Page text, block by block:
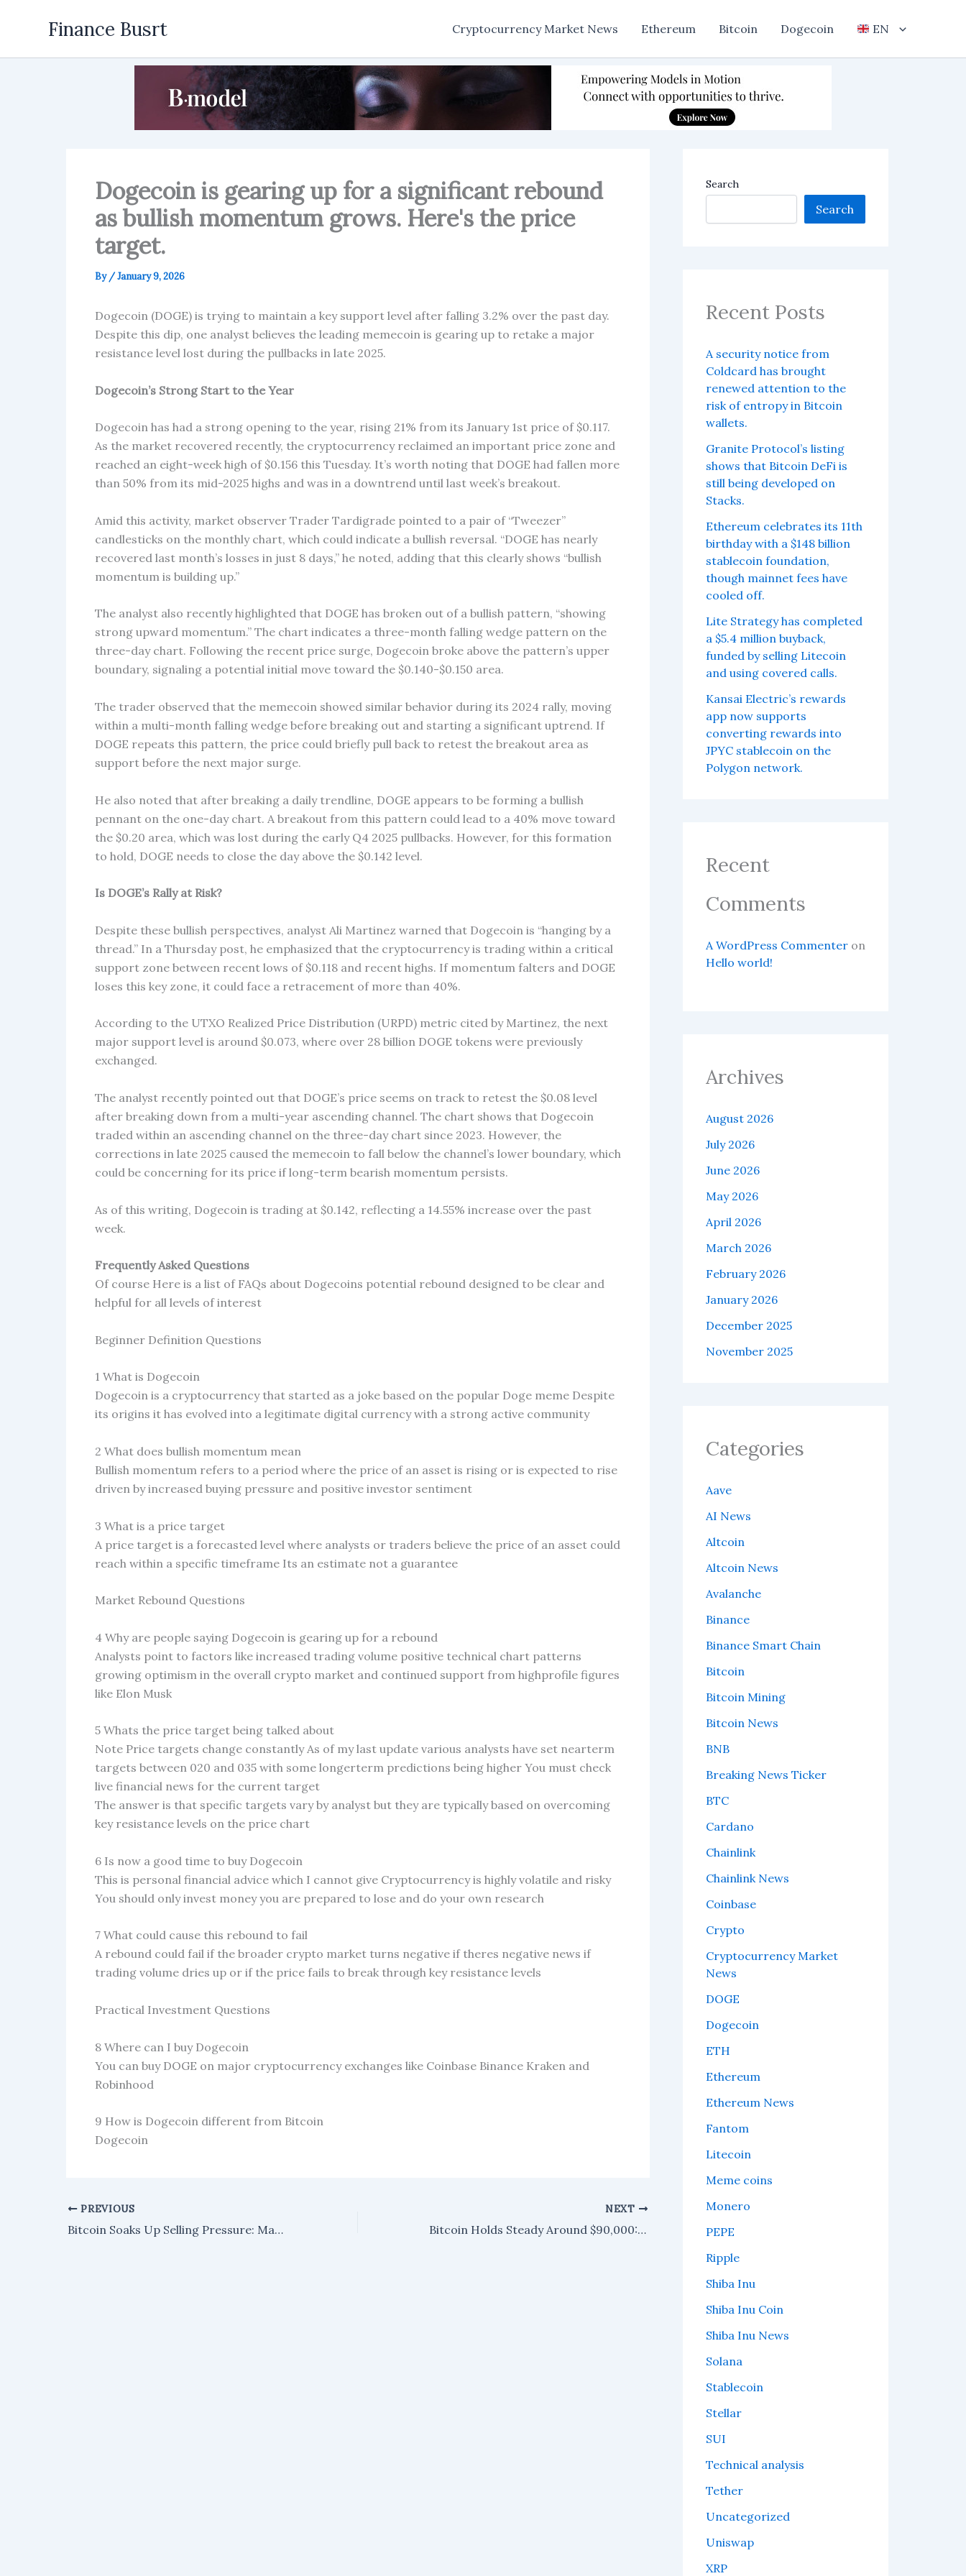
Finance Busrt Cryptocurrency Market News Ethereum Bitcoin Dogecoin EN
Dogecoin is gearing up for a significant rebound
as bullish momentum grows. Here's the price
target.
By /January 9, 2026
Dogecoin (DOGE) is trying to maintain a key support level after falling 3.2% over the past day.
Despite this dip, one analyst believes the leading memecoin is gearing up to retake a major
resistance level lost during the pullbacks in late 2025.
Dogecoin’s Strong Start to the Year
Dogecoin has had a strong opening to the year, rising 21% from its January 1st price of $0.117.
As the market recovered recently, the cryptocurrency reclaimed an important price zone and
reached an eight-week high of $0.156 this Tuesday. It’s worth noting that DOGE had fallen more
than 50% from its mid-2025 highs and was in a downtrend until last week’s breakout.
Amid this activity, market observer Trader Tardigrade pointed to a pair of “Tweezer”
candlesticks on the monthly chart, which could indicate a bullish reversal. “DOGE has nearly
recovered last month’s losses in just 8 days,” he noted, adding that this clearly shows “bullish
momentum is building up.”
The analyst also recently highlighted that DOGE has broken out of a bullish pattern, “showing
strong upward momentum.” The chart indicates a three-month falling wedge pattern on the
three-day chart. Following the recent price surge, Dogecoin broke above the pattern’s upper
boundary, signaling a potential initial move toward the $0.140-$0.150 area.
The trader observed that the memecoin showed similar behavior during its 2024 rally, moving
within a multi-month falling wedge before breaking out and starting a significant uptrend. If
DOGE repeats this pattern, the price could briefly pull back to retest the breakout area as
support before the next major surge.
He also noted that after breaking a daily trendline, DOGE appears to be forming a bullish
pennant on the one-day chart. A breakout from this pattern could lead to a 40% move toward
the $0.20 area, which was lost during the early Q4 2025 pullbacks. However, for this formation
to hold, DOGE needs to close the day above the $0.142 level.
Is DOGE’s Rally at Risk?
Despite these bullish perspectives, analyst Ali Martinez warned that Dogecoin is “hanging by a
thread.” In a Thursday post, he emphasized that the cryptocurrency is trading within a critical
support zone between recent lows of $0.118 and recent highs. If momentum falters and DOGE
loses this key zone, it could face a retracement of more than 40%.
According to the UTXO Realized Price Distribution (URPD) metric cited by Martinez, the next
major support level is around $0.073, where over 28 billion DOGE tokens were previously
exchanged.
The analyst recently pointed out that DOGE’s price seems on track to retest the $0.08 level
after breaking down from a multi-year ascending channel. The chart shows that Dogecoin
traded within an ascending channel on the three-day chart since 2023. However, the
corrections in late 2025 caused the memecoin to fall below the channel’s lower boundary, which
could be concerning for its price if long-term bearish momentum persists.
As of this writing, Dogecoin is trading at $0.142, reflecting a 14.55% increase over the past
week.
Frequently Asked Questions
Of course Here is a list of FAQs about Dogecoins potential rebound designed to be clear and
helpful for all levels of interest
Beginner Definition Questions
1 What is Dogecoin
Dogecoin is a cryptocurrency that started as a joke based on the popular Doge meme Despite
its origins it has evolved into a legitimate digital currency with a strong active community
2 What does bullish momentum mean
Bullish momentum refers to a period where the price of an asset is rising or is expected to rise
driven by increased buying pressure and positive investor sentiment
3 What is a price target
A price target is a forecasted level where analysts or traders believe the price of an asset could
reach within a specific timeframe Its an estimate not a guarantee
Market Rebound Questions
4 Why are people saying Dogecoin is gearing up for a rebound
Analysts point to factors like increased trading volume positive technical chart patterns
growing optimism in the overall crypto market and continued support from highprofile figures
like Elon Musk
5 Whats the price target being talked about
Note Price targets change constantly As of my last update various analysts have set nearterm
targets between 020 and 035 with some longerterm predictions being higher You must check
live financial news for the current target
The answer is that specific targets vary by analyst but they are typically based on overcoming
key resistance levels on the price chart
6 Is now a good time to buy Dogecoin
This is personal financial advice which I cannot give Cryptocurrency is highly volatile and risky
You should only invest money you are prepared to lose and do your own research
7 What could cause this rebound to fail
A rebound could fail if the broader crypto market turns negative if theres negative news if
trading volume dries up or if the price fails to break through key resistance levels
Practical Investment Questions
8 Where can I buy Dogecoin
You can buy DOGE on major cryptocurrency exchanges like Coinbase Binance Kraken and
Robinhood
9 How is Dogecoin different from Bitcoin
Dogecoin
PREVIOUS
Bitcoin Soaks Up Selling Pressure: Market Pattern Points to Next Rally Targeting $104,000
NEXT
Bitcoin Holds Steady Around $90,000: Analyst Points to Potential Price Levels
Search
Search
Recent Posts
A security notice from
Coldcard has brought
renewed attention to the
risk of entropy in Bitcoin
wallets.
Granite Protocol’s listing
shows that Bitcoin DeFi is
still being developed on
Stacks.
Ethereum celebrates its 11th
birthday with a $148 billion
stablecoin foundation,
though mainnet fees have
cooled off.
Lite Strategy has completed
a $5.4 million buyback,
funded by selling Litecoin
and using covered calls.
Kansai Electric’s rewards
app now supports
converting rewards into
JPYC stablecoin on the
Polygon network.
Recent
Comments
A WordPress Commenter on
Hello world!
Archives
August 2026
July 2026
June 2026
May 2026
April 2026
March 2026
February 2026
January 2026
December 2025
November 2025
Categories
Aave
AI News
Altcoin
Altcoin News
Avalanche
Binance
Binance Smart Chain
Bitcoin
Bitcoin Mining
Bitcoin News
BNB
Breaking News Ticker
BTC
Cardano
Chainlink
Chainlink News
Coinbase
Crypto
Cryptocurrency Market
News
DOGE
Dogecoin
ETH
Ethereum
Ethereum News
Fantom
Litecoin
Meme coins
Monero
PEPE
Ripple
Shiba Inu
Shiba Inu Coin
Shiba Inu News
Solana
Stablecoin
Stellar
SUI
Technical analysis
Tether
Uncategorized
Uniswap
XRP